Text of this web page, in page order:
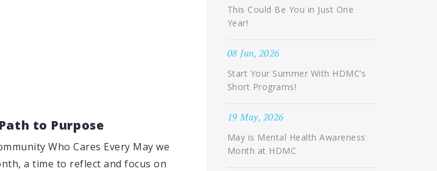
to Purpose
Who Cares Every May we
a time to reflect and focus on
This Could Be You in Just One
Year!
08 Jun, 2026
Start Your Summer With HDMC’s
Short Programs!
19 May, 2026
May is Mental Health Awareness
Month at HDMC